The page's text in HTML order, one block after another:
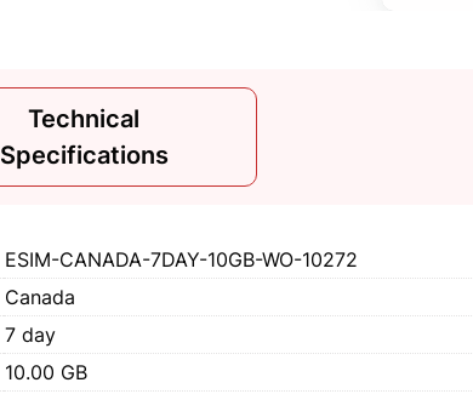
Technical
Specifications
ESIM-CANADA-7DAY-10GB-WO-10272
Canada
7 day
10.00 GB